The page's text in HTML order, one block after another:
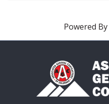
Powered By